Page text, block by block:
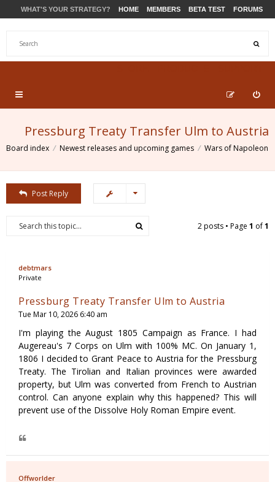
WHAT'S YOUR STRATEGY? HOME MEMBERS BETA TEST FORUMS
Pressburg Treaty Transfer Ulm to Austria
Board index Newest releases and upcoming games Wars of Napoleon
Post Reply
2 posts • Page 1 of1
debtmars
Private
Pressburg Treaty Transfer Ulm to Austria
Tue Mar 10, 2026 6:40 am
I'm playing the August 1805 Campaign as France. I had
Augereau's 7 Corps on Ulm with 100% MC. On January 1,
1806 I decided to Grant Peace to Austria for the Pressburg
Treaty. The Tirolian and Italian provinces were awarded
property, but Ulm was converted from French to Austrian
control. Can anyone explain why this happened? This will
prevent use of the Dissolve Holy Roman Empire event.
Offworlder